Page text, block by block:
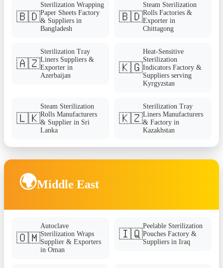
🇧🇩
Sterilization Wrapping
Paper Sheets Factory
& Suppliers in
Bangladesh
🇧🇩
Steam Sterilization
Rolls Factories &
Exporter in
Chittagong
🇦🇿
Sterilization Tray
Liners Suppliers &
Exporter in
Azerbaijan
🇰🇬
Heat-Sensitive
Sterilization
Indicators Factory &
Suppliers serving
Kyrgyzstan
🇱🇰
Steam Sterilization
Rolls Manufacturers
& Supplier in Sri
Lanka
🇰🇿
Sterilization Tray
Liners Manufacturers
& Factory in
Kazakhstan
🌍Middle East
🇴🇲
Autoclave
Sterilization Wraps
Supplier & Exporters
in Oman
🇮🇶
Peelable Sterilization
Pouches Factory &
Suppliers in Iraq